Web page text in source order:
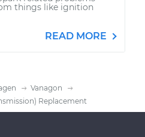
things like ignition
READ MORE
Vanagon
Replacement